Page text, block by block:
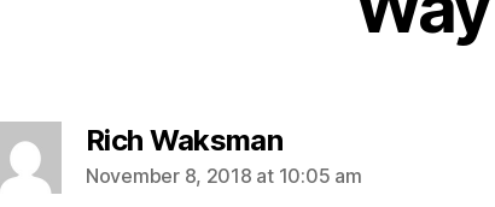
Rich Waksmansays:
November 8, 2018 at 10:05 am